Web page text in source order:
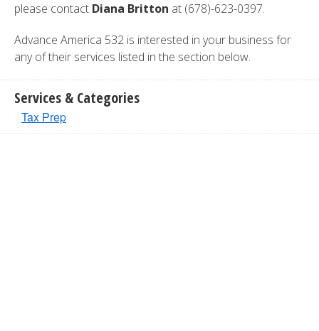
please contact Diana Britton at (678)-623-0397.
Advance America 532 is interested in your business for
any of their services listed in the section below.
Services & Categories
Tax Prep